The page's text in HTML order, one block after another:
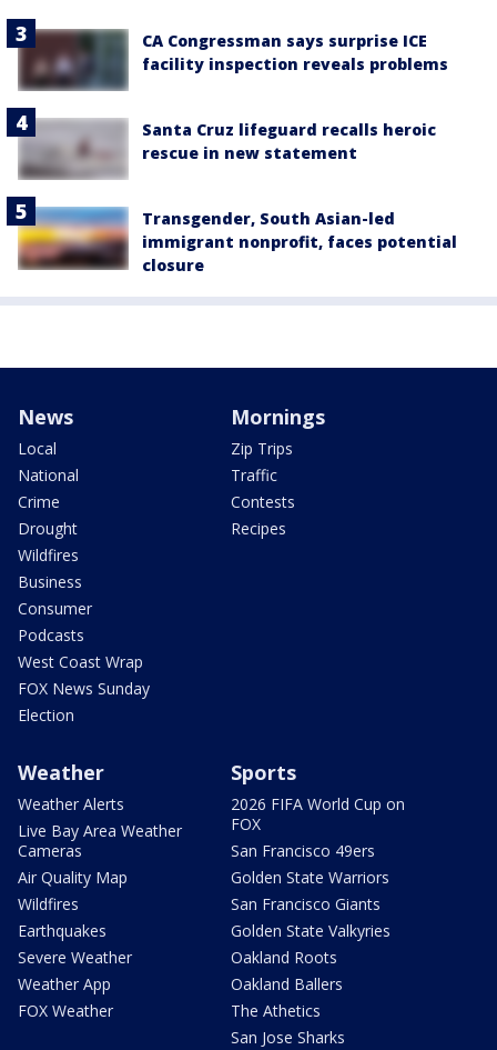
CA Congressman says surprise ICE
facility inspection reveals problems
Santa Cruz lifeguard recalls heroic
rescue in new statement
Transgender, South Asian-led
immigrant nonprofit, faces potential
closure
News
Local
National
Crime
Drought
Wildfires
Business
Consumer
Podcasts
West Coast Wrap
FOX News Sunday
Election
Mornings
Zip Trips
Traffic
Contests
Recipes
Weather
Weather Alerts
Live Bay Area Weather
Cameras
Air Quality Map
Wildfires
Earthquakes
Severe Weather
Weather App
FOX Weather
Sports
2026 FIFA World Cup on
FOX
San Francisco 49ers
Golden State Warriors
San Francisco Giants
Golden State Valkyries
Oakland Roots
Oakland Ballers
The Athetics
San Jose Sharks